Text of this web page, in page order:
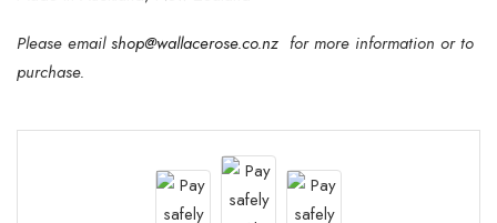
Please emailshop@wallacerose.co.nz for more information or to
purchase.